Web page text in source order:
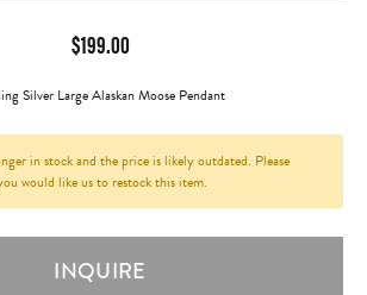
$199.00
Silver Large Alaskan Moose Pendant
in stock and the price is likely outdated. Please
would like us to restock this item.
INQUIRE